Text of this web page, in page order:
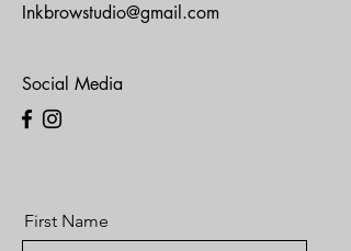
Inkbrowstudio@gmail.com
Social Media
First Name